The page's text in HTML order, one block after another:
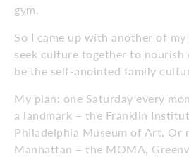
gym.
So I came up with another of my
seek culture together to nourish
be the self-anointed family
My plan: one Saturday every
a landmark – the Franklin
Philadelphia Museum of Art. Or
Manhattan – the MOMA,